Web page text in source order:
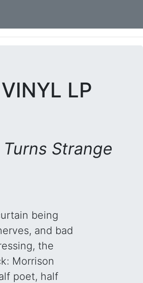
LP
Strange
being
and bad
the
Morrison
poet, half